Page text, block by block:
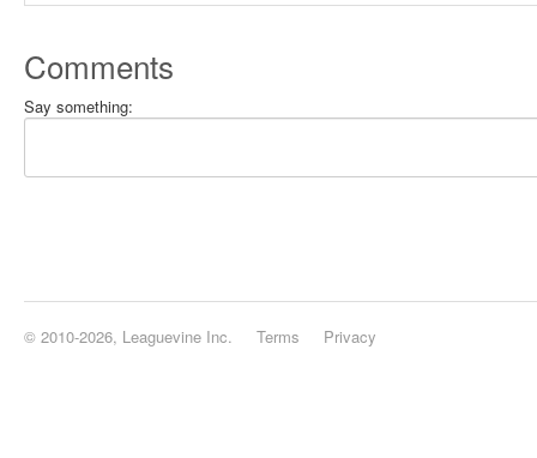
Comments
Say something:
© 2010-2026, Leaguevine Inc. Terms Privacy